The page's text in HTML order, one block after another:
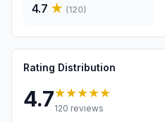
4.7 ★ (120)
Rating Distribution
4.7★★★★★
120 reviews